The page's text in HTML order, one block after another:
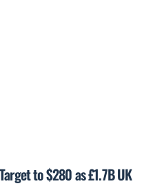
to $280 as £1.7B UK